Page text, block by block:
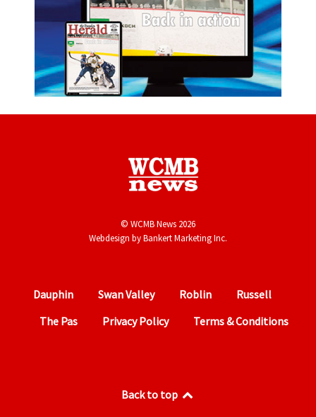
© WCMB News 2026
Webdesign byBankert Marketing Inc.
Dauphin Swan Valley Roblin
Russell
The Pas
Privacy Policy Terms & Conditions
Back to top